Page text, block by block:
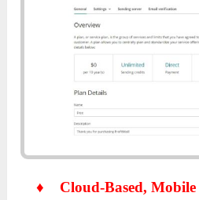
♦ Cloud-Based, Mobile